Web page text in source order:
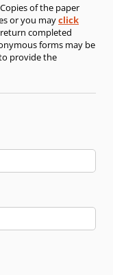
of the paper
or you mayclick
return completed
forms may be
provide the